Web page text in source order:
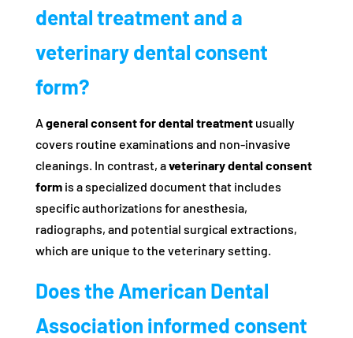
dental treatment and a
veterinary dental consent
form?
A general consent for dental treatmentusually
covers routine examinations and non-invasive
cleanings. In contrast, aveterinary dental consent
formis a specialized document that includes
specific authorizations for anesthesia,
radiographs, and potential surgical extractions,
which are unique to the veterinary setting.
Does the American Dental
Association informed consent